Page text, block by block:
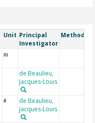
Unit Principal
Investigator
Method/
m
de Beaulieu,
Jacques-Louis
#
de Beaulieu,
Jacques-Louis